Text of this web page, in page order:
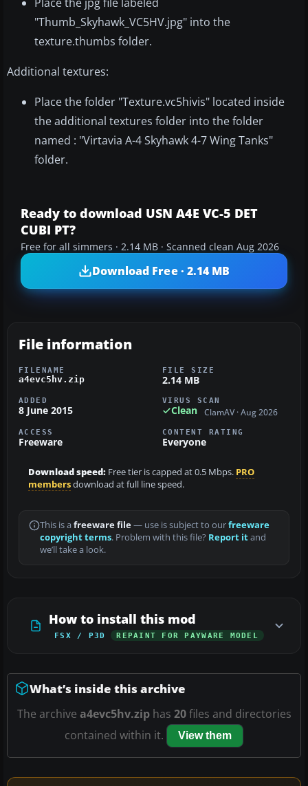
"Thumb_Skyhawk_VC5HV.jpg" into the
texture.thumbs folder.
Additional textures:
Place the folder "Texture.vc5hivis" located inside
the additional textures folder into the folder
named : "Virtavia A-4 Skyhawk 4-7 Wing Tanks"
folder.
Ready to download USN A4E VC-5 DET
CUBI PT?
Free for all simmers · 2.14 MB · Scanned clean Aug 2026
Download Free · 2.14 MB
File information
FILENAME
a4evc5hv.zip
FILE SIZE
2.14 MB
ADDED
8 June 2015
VIRUS SCAN
Clean ClamAV · Aug 2026
ACCESS
Freeware
CONTENT RATING
Everyone
Download speed: Free tier is capped at 0.5 Mbps. PRO
membersdownload at full line speed.
This is a freeware file— use is subject to ourfreeware
copyright terms. Problem with this file? Report itand
we’ll take a look.
How to install this mod
FSX / P3D REPAINT FOR PAYWARE MODEL
What’s inside this archive
The archive a4evc5hv.ziphas 20files and directories
contained within it.
View them